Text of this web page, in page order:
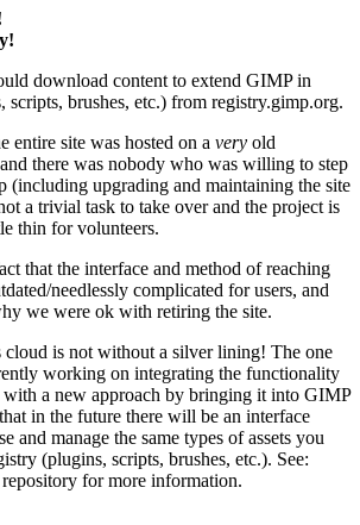
download content to extend GIMPin
scripts, brushes, etc.) from registry.gimp.org.
entire site was hosted on a very old
and there was nobody who was willing to step
(including upgrading and maintaining the site
a trivial task to take over and the project is
thin for volunteers.
that the interface and method of reaching
needlessly complicated for users, and
we were ok with retiring the site.
cloud is not without a silver lining! The one
working on integrating the functionality
a new approach by bringing it into GIMP
in the future there will be an interface
and manage the same types of assets you
(plugins, scripts, brushes, etc.). See:
repository for more information.